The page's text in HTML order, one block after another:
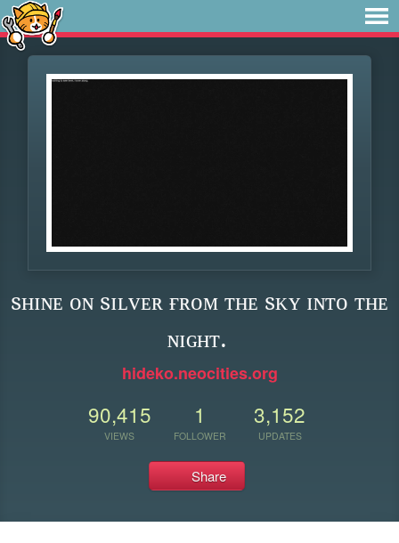
sʜɪɴᴇ ᴏɴ sɪʟᴠᴇʀ ғʀᴏᴍ ᴛʜᴇ sᴋʏ ɪɴᴛᴏ ᴛʜᴇ
ɴɪɢʜᴛ.
hideko.neocities.org
90,415
VIEWS
1
FOLLOWER
3,152
UPDATES
Share